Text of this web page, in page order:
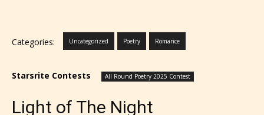
Categories: Uncategorized Poetry Romance
Starsrite Contests All Round Poetry 2025 Contest
Light of The Night